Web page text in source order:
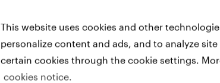
This website uses cookies and other
personalize content and ads, and to analyze
certain cookies through the cookie settings.
cookies notice.